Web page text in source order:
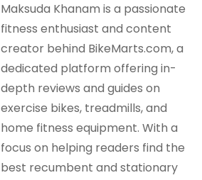
Maksuda Khanam is a passionate
fitness enthusiast and content
creator behind BikeMarts.com, a
dedicated platform offering in-
depth reviews and guides on
exercise bikes, treadmills, and
home fitness equipment. With a
focus on helping readers find the
best recumbent and stationary